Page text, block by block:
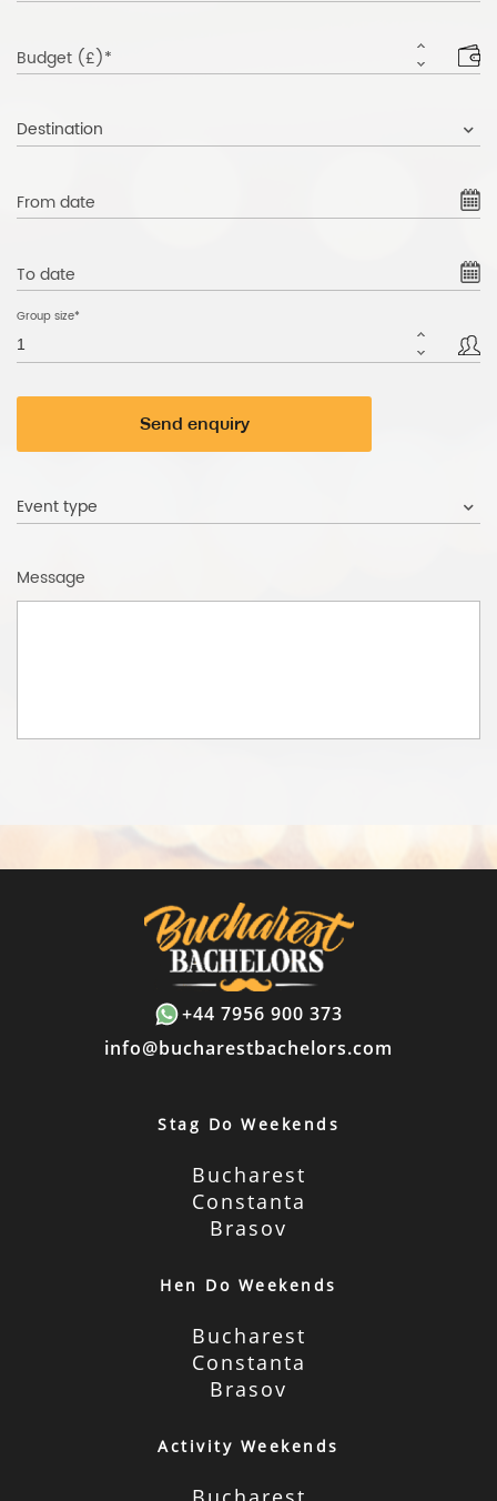
Budget (£)*
Destination
From date
To date
Group size*
Send enquiry
Event type
Message
+44 7956 900 373
info@bucharestbachelors.com
Stag Do Weekends
Bucharest
Constanta
Brasov
Hen Do Weekends
Bucharest
Constanta
Brasov
Activity Weekends